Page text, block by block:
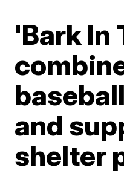
'Bark In
and
shelter